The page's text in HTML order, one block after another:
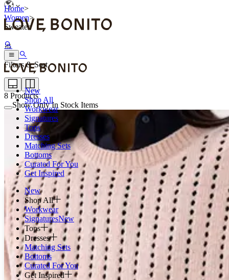
New
Shop All
Workwear
Signatures
Tops
Dresses
Matching Sets
Bottoms
Curated For You
Get Inspired
New
Shop All
Workwear
SignaturesNew
Tops
Dresses
Matching Sets
Bottoms
Curated For You
Get Inspired
Home>
Women>
Sweater
Filters & Sort
8 Products
Show Only In Stock Items